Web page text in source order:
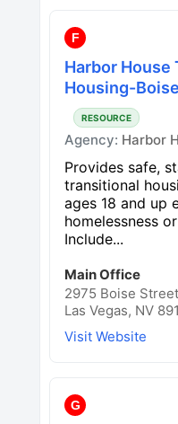
F
Harbor House
Housing-
RESOURCE
Agency: Harbor
Provides safe,
transitional
ages 18 and up
homelessness
Include...
Main Office
2975 Boise Street
Las Vegas, NV
Visit Website
G